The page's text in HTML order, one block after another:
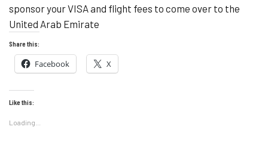
sponsor your VISA and flight fees to come over to the
United Arab Emirate
Share this:
Facebook X
Like this:
Loading...